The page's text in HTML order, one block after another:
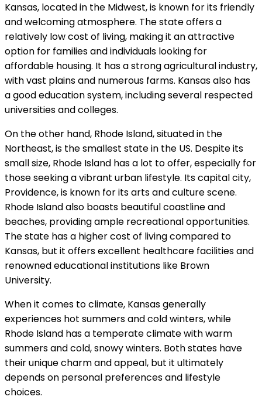
Kansas, located in the Midwest, is known for its friendly
and welcoming atmosphere. The state offers a
relatively low cost of living, making it an attractive
option for families and individuals looking for
affordable housing. It has a strong agricultural industry,
with vast plains and numerous farms. Kansas also has
a good education system, including several respected
universities and colleges.
On the other hand, Rhode Island, situated in the
Northeast, is the smallest state in the US. Despite its
small size, Rhode Island has a lot to offer, especially for
those seeking a vibrant urban lifestyle. Its capital city,
Providence, is known for its arts and culture scene.
Rhode Island also boasts beautiful coastline and
beaches, providing ample recreational opportunities.
The state has a higher cost of living compared to
Kansas, but it offers excellent healthcare facilities and
renowned educational institutions like Brown
University.
When it comes to climate, Kansas generally
experiences hot summers and cold winters, while
Rhode Island has a temperate climate with warm
summers and cold, snowy winters. Both states have
their unique charm and appeal, but it ultimately
depends on personal preferences and lifestyle
choices.